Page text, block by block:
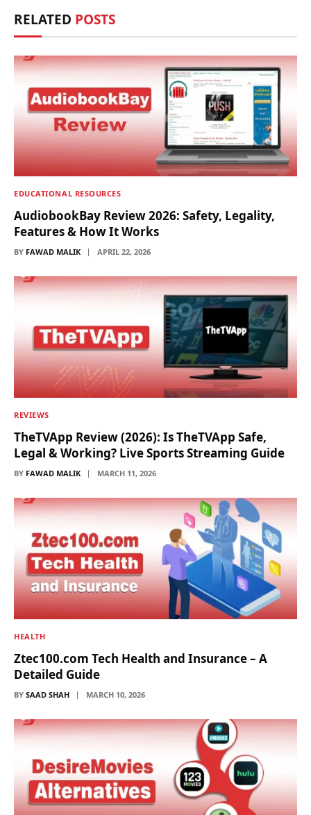
RELATED POSTS
EDUCATIONAL RESOURCES
AudiobookBay Review 2026: Safety, Legality,
Features & How It Works
BY FAWAD MALIK APRIL 22, 2026
REVIEWS
TheTVApp Review (2026): Is TheTVApp Safe,
Legal & Working? Live Sports Streaming Guide
BY FAWAD MALIK MARCH 11, 2026
HEALTH
Ztec100.com Tech Health and Insurance – A
Detailed Guide
BY SAAD SHAH MARCH 10, 2026